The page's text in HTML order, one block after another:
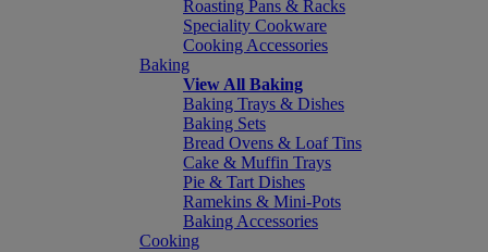
Roasting Pans & Racks
Speciality Cookware
Cooking Accessories
Baking
View All Baking
Baking Trays & Dishes
Baking Sets
Bread Ovens & Loaf Tins
Cake & Muffin Trays
Pie & Tart Dishes
Ramekins & Mini-Pots
Baking Accessories
Cooking